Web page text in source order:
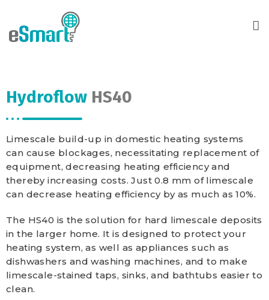
Hydroflow HS40
Limescale build-up in domestic heating systems
can cause blockages, necessitating replacement of
equipment, decreasing heating efficiency and
thereby increasing costs. Just 0.8 mm of limescale
can decrease heating efficiency by as much as 10%.
The HS40 is the solution for hard limescale deposits
in the larger home. It is designed to protect your
heating system, as well as appliances such as
dishwashers and washing machines, and to make
limescale-stained taps, sinks, and bathtubs easier to
clean.